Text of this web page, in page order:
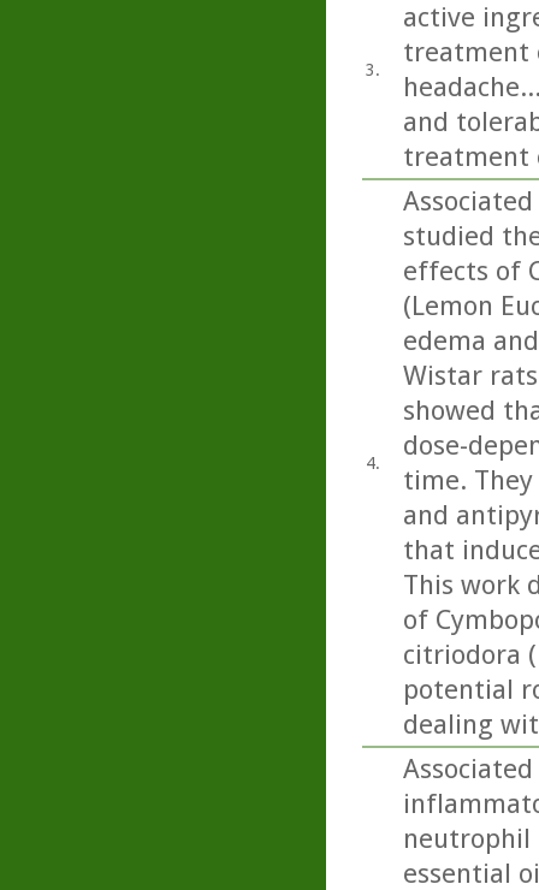
3.
active
treatment
and
treatment
4.
studied
effects of
(Lemon
edema
Wistar
showed
dose-
time.
and
that
This work
of
citriodora
potential
dealing
neutrophil
essential